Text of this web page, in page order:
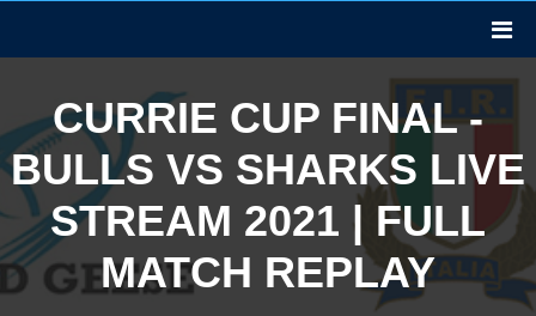
CURRIE CUP FINAL -
BULLS VS SHARKS LIVE
STREAM 2021 | FULL
MATCH REPLAY